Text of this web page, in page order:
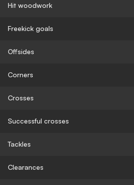
Hit woodwork
Freekick goals
Offsides
Corners
Crosses
Successful crosses
Tackles
Clearances